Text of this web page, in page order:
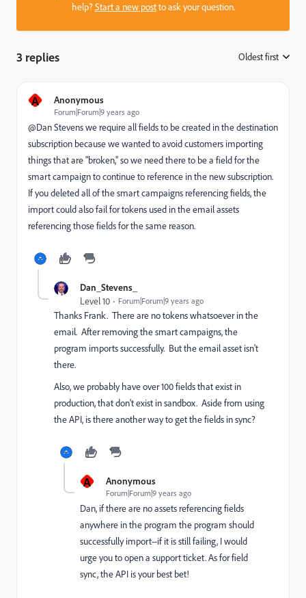
help?Start a new postto ask your question.
3 replies Oldest first
A Anonymous
Forum|Forum|9 years ago
@Dan Stevens​ we require all fields to be created in the destination
subscription because we wanted to avoid customers importing
things that are "broken," so we need there to be a field for the
smart campaign to continue to reference in the new subscription.
If you deleted all of the smart campaigns referencing fields, the
import could also fail for tokens used in the email assets
referencing those fields for the same reason.
Dan_Stevens_
Level 10 Forum|Forum|9 years ago
Thanks Frank. There are no tokens whatsoever in the
email. After removing the smart campaigns, the
program imports successfully. But the email asset isn't
there.
Also, we probably have over 100 fields that exist in
production, that don't exist in sandbox. Aside from using
the API, is there another way to get the fields in sync?
A Anonymous
Forum|Forum|9 years ago
Dan, if there are no assets referencing fields
anywhere in the program the program should
successfully import--if it is still failing, I would
urge you to open a support ticket. As for field
sync, the API is your best bet!